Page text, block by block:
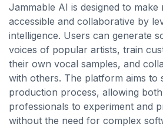
Jammable AI is designed to make
accessible and collaborative by
intelligence. Users can generate
voices of popular artists, train
their own vocal samples, and
with others. The platform aims to
production process, allowing
professionals to experiment and
without the need for complex